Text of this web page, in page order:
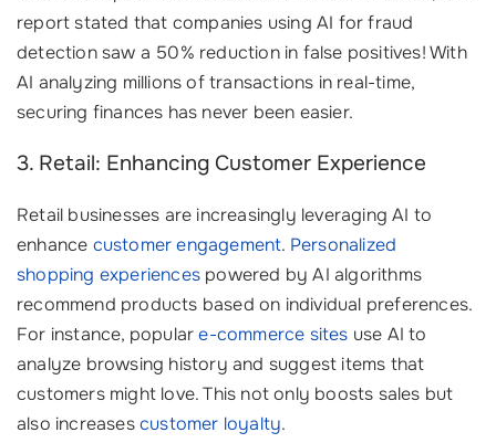
report stated that companies using AI for fraud
detection saw a 50% reduction in false positives! With
AI analyzing millions of transactions in real-time,
securing finances has never been easier.
3. Retail: Enhancing Customer Experience
Retail businesses are increasingly leveraging AI to
enhance customer engagement. Personalized
shopping experiences powered by AI algorithms
recommend products based on individual preferences.
For instance, populare-commerce sites use AI to
analyze browsing history and suggest items that
customers might love. This not only boosts sales but
also increasescustomer loyalty.